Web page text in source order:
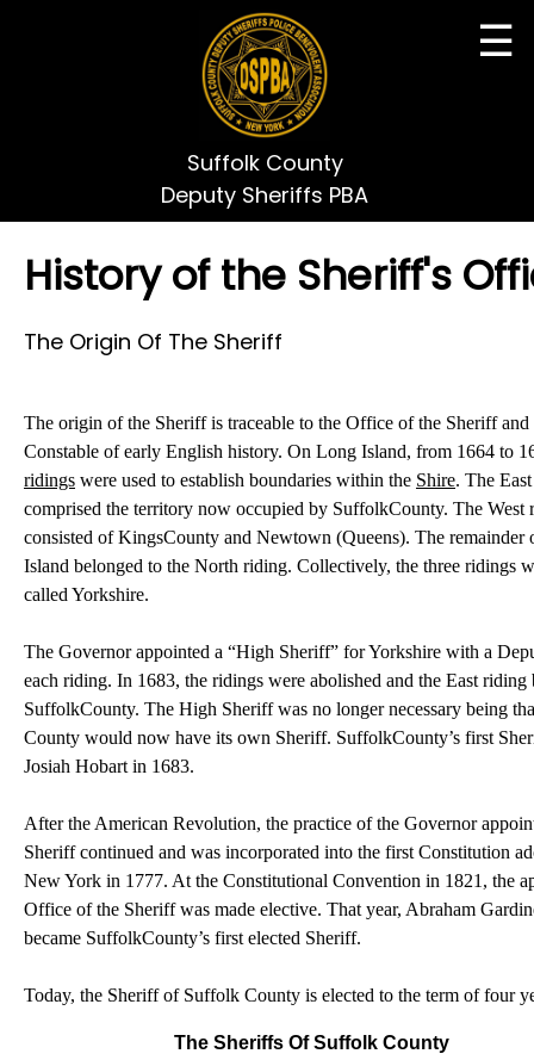
Suffolk County
Deputy Sheriffs PBA
☰
History of the Sheriff's
The Origin Of The Sheriff
The origin of the Sheriff is traceable to the Office of the Sheriff and
Constable of early English history. On Long Island, from 1664 to
ridings were used to establish boundaries within the Shire. The
comprised the territory now occupied by SuffolkCounty. The West
consisted ofKingsCounty and Newtown (Queens). The remainder
Island belonged to the North riding. Collectively, the three ridings
called Yorkshire.
The Governor appointed a “High Sheriff” forYorkshire with a
each riding. In 1683, the ridings were abolished and the East riding
SuffolkCounty. The High Sheriff was no longer necessary being
County would now have its own Sheriff. SuffolkCounty’s first
Josiah Hobart in 1683.
After the American Revolution, the practice of the Governor
Sheriff continued and was incorporated into the first Constitution
New York in 1777. At the Constitutional Convention in 1821, the
Office of the Sheriff was made elective. That year, Abraham
became SuffolkCounty’s first elected Sheriff.
Today, the Sheriff of Suffolk County is elected to the term of four
The Sheriffs Of Suffolk County